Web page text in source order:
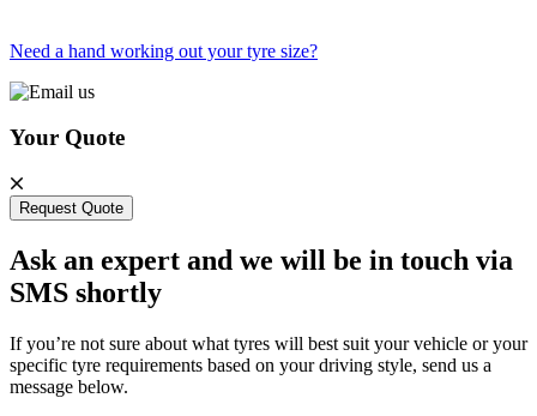
Need a hand working out your tyre size?
Your Quote
Request Quote
Ask an expert and we will be in touch via
SMS shortly
If you’re not sure about what tyres will best suit your vehicle or your
specific tyre requirements based on your driving style, send us a
message below.